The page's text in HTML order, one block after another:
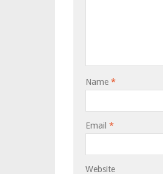
Name *
Email *
Website